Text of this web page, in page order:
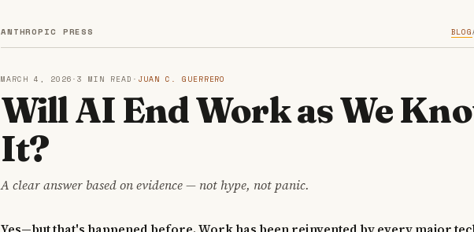
ANTHROPIC PRESS BLOG
MARCH 4, 2026 ·3 MIN READ · JUAN C. GUERRERO
Will AI End Work as We
It?
A clear answer based on evidence — not hype, not panic.